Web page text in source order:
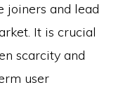
joiners and lead
It is crucial
scarcity and
user